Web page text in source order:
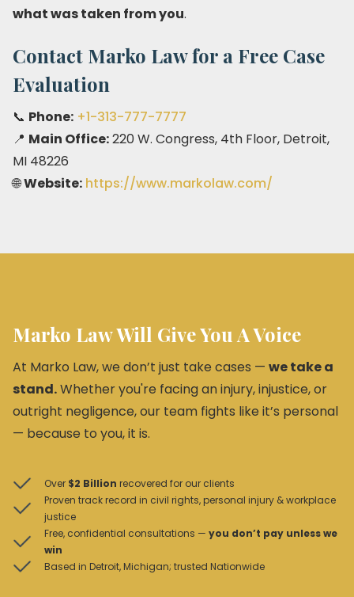
what was taken from you.
Contact Marko Law for a Free Case
Evaluation
📞 Phone: +1-313-777-7777
📍 Main Office:220 W. Congress, 4th Floor, Detroit,
MI 48226
🌐Website: https://www.markolaw.com/
Marko Law Will Give You A Voice
At Marko Law, we don’t just take cases — we take a
stand.Whether you're facing an injury, injustice, or
outright negligence, our team fights like it’s personal
— because to you, it is.
Over $2 Billion recovered for our clients
Proven track record in civil rights, personal injury & workplace
justice
Free, confidential consultations — you don’t pay unless we
win
Based in Detroit, Michigan; trusted Nationwide